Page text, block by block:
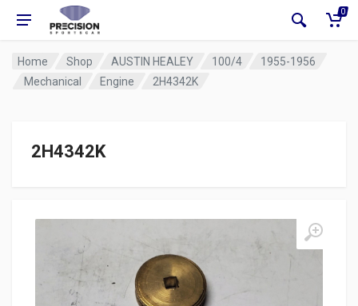
0
Home Shop AUSTIN HEALEY 100/4
1955-1956
Mechanical
Engine 2H4342K
2H4342K